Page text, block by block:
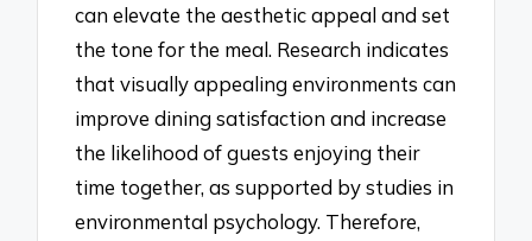
can elevate the aesthetic appeal and set
the tone for the meal. Research indicates
that visually appealing environments can
improve dining satisfaction and increase
the likelihood of guests enjoying their
time together, as supported by studies in
environmental psychology. Therefore,